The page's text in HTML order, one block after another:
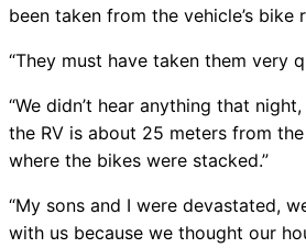
been taken from the vehicle’s bike
“They must have taken them very
“We didn’t hear anything that
the RV is about 25 meters from
where the bikes were stacked.”
“My sons and I were devastated,
with us because we thought our